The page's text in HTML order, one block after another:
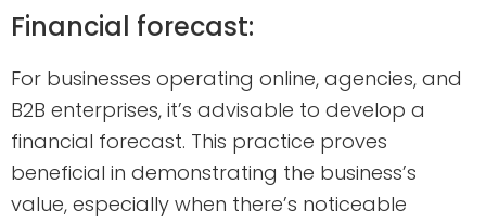
Financial forecast:
For businesses operating online, agencies, and
B2B enterprises, it’s advisable to develop a
financial forecast. This practice proves
beneficial in demonstrating the business’s
value, especially when there’s noticeable